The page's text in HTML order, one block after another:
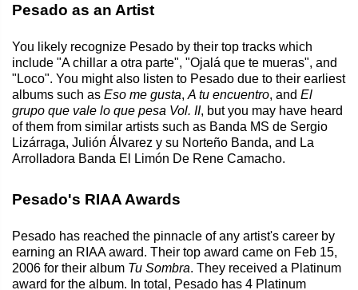
Pesado as an Artist
You likely recognize Pesado by their top tracks which
include "A chillar a otra parte", "Ojalá que te mueras", and
"Loco". You might also listen to Pesado due to their earliest
albums such as Eso me gusta, A tu encuentro, and El
grupo que vale lo que pesa Vol. II, but you may have heard
of them from similar artists such as Banda MS de Sergio
Lizárraga, Julión Álvarez y su Norteño Banda, and La
Arrolladora Banda El Limón De Rene Camacho.
Pesado's RIAA Awards
Pesado has reached the pinnacle of any artist's career by
earning an RIAA award. Their top award came on Feb 15,
2006 for their album Tu Sombra. They received a Platinum
award for the album. In total, Pesado has 4 Platinum